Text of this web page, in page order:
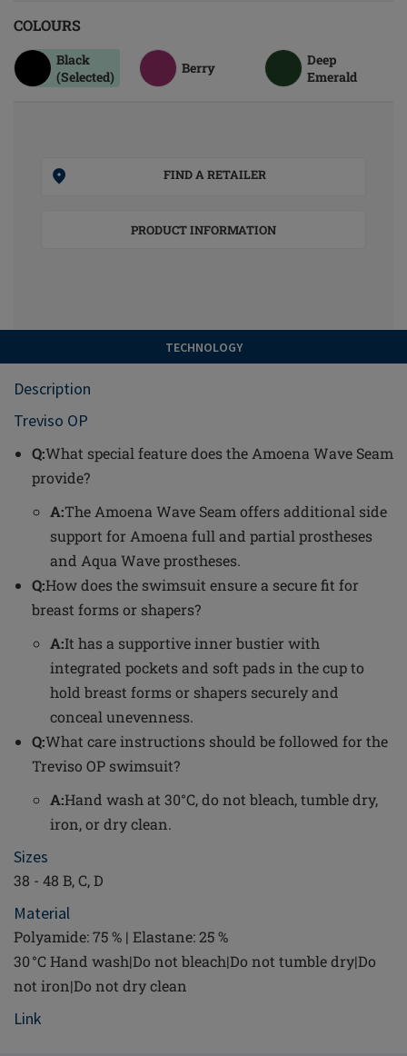
COLOURS
Black
(Selected)
Berry
Deep
Emerald
FIND A RETAILER
PRODUCT INFORMATION
TECHNOLOGY
Description
Treviso OP
Q:What special feature does the Amoena Wave Seam
provide?
A:The Amoena Wave Seam offers additional side
support for Amoena full and partial prostheses
and Aqua Wave prostheses.
Q:How does the swimsuit ensure a secure fit for
breast forms or shapers?
A:It has a supportive inner bustier with
integrated pockets and soft pads in the cup to
hold breast forms or shapers securely and
conceal unevenness.
Q:What care instructions should be followed for the
Treviso OP swimsuit?
A:Hand wash at 30°C, do not bleach, tumble dry,
iron, or dry clean.
Sizes
38 - 48 B, C, D
Material
Polyamide: 75 % | Elastane: 25 %
30 °C Hand wash|Do not bleach|Do not tumble dry|Do
not iron|Do not dry clean
Link